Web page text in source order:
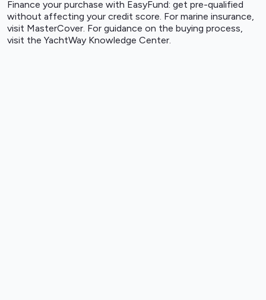
Finance your purchase with EasyFund: get pre-qualified
without affecting your credit score. For marine insurance,
visit MasterCover . For guidance on the buying process,
visit the YachtWay Knowledge Center